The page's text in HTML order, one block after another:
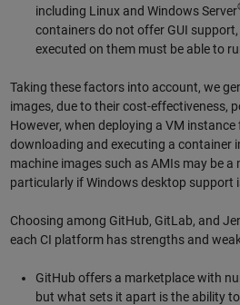
including Linux and Windows Server
containers do not offer GUI
executed on them must be able to
Taking these factors into account, we
images, due to their cost-effectiveness,
However, when deploying a VM
downloading and executing a container
machine images such as AMIs may be a
particularly if Windows desktop support
Choosing among GitHub, GitLab, and
each CI platform has strengths and
GitHub offers a marketplace with
but what sets it apart is the ability